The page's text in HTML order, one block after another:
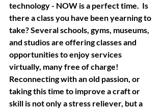
technology - NOW is a perfect time.  Is
there a class you have been yearning to
take? Several schools, gyms, museums,
and studios are offering classes and
opportunities to enjoy services
virtually, many free of charge!
Reconnecting with an old passion, or
taking this time to improve a craft or
skill is not only a stress reliever, but a